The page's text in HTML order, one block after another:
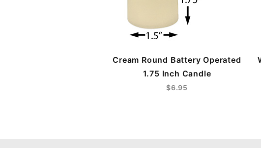
Cream Round Battery Operated
1.75 Inch Candle
$6.95